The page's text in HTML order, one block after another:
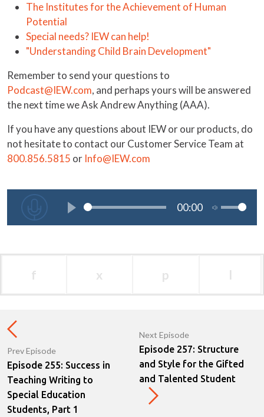
The Institutes for the Achievement of Human
Potential
Special needs? IEW can help!
"Understanding Child Brain Development"
Remember to send your questions to
Podcast@IEW.com, and perhaps yours will be answered
the next time we Ask Andrew Anything (AAA).
If you have any questions about IEW or our products, do
not hesitate to contact our Customer Service Team at
800.856.5815 or Info@IEW.com
f x p l
Prev Episode
Episode 255: Success in
Teaching Writing to
Special Education
Students, Part 1
Next Episode
Episode 257: Structure
and Style for the Gifted
and Talented Student